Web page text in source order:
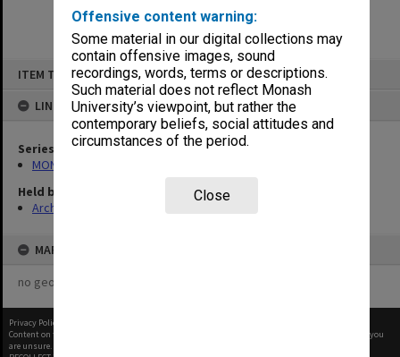
Offensive content warning:
Some material in our digital collections may
contain offensive images, sound
recordings, words, terms or descriptions.
Such material does not reflect Monash
University’s viewpoint, but rather the
contemporary beliefs, social attitudes and
circumstances of the period.
Close
ITEM TYPE: ITEM
LINKED TO
Series
MON1001: Sports club files
Held by
Archives
MAP
no geotags or polygons yet
Privacy Policy
Content on this site may be subject to Copyright, please
before any reuse if you
are unsure.